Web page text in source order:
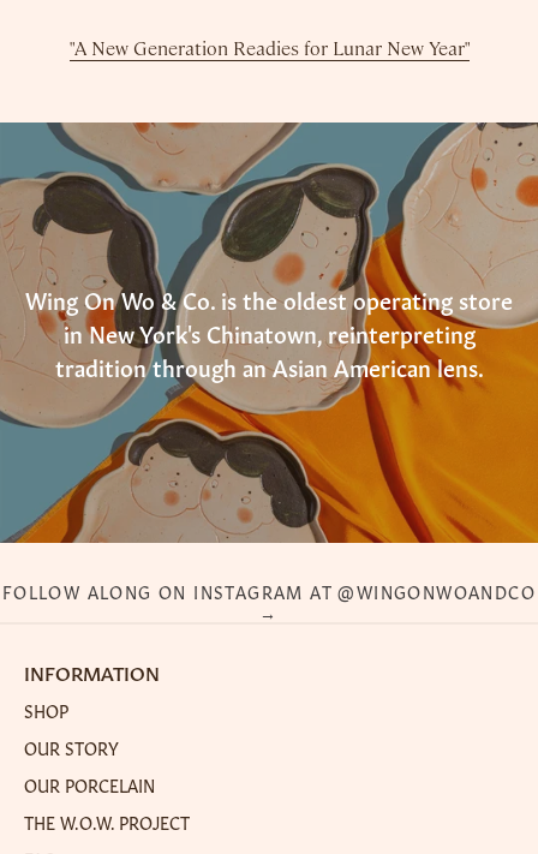
"A New Generation Readies for Lunar New Year"
Wing On Wo & Co. is the oldest operating store
in New York's Chinatown, reinterpreting
tradition through an Asian American lens.
FOLLOW ALONG ON INSTAGRAM AT @WINGONWOANDCO
→
INFORMATION
SHOP
OUR STORY
OUR PORCELAIN
THE W.O.W. PROJECT